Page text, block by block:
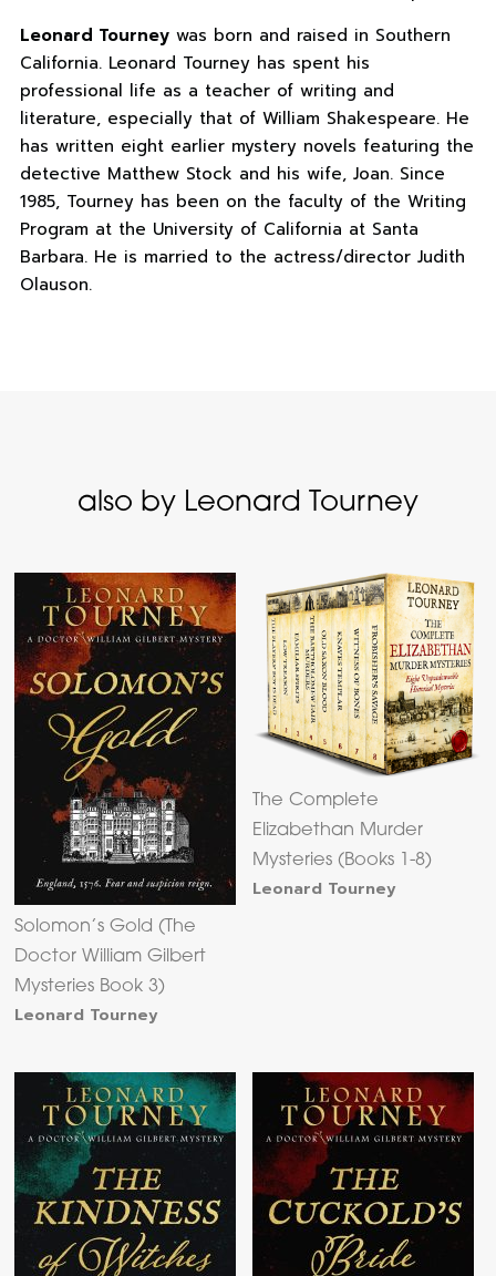
Leonard Tourneywas born and raised in Southern
California. Leonard Tourney has spent his
professional life as a teacher of writing and
literature, especially that of William Shakespeare. He
has written eight earlier mystery novels featuring the
detective Matthew Stock and his wife, Joan. Since
1985, Tourney has been on the faculty of the Writing
Program at the University of California at Santa
Barbara. He is married to the actress/director Judith
Olauson.
also by Leonard Tourney
Solomon’s Gold (The
Doctor William Gilbert
Mysteries Book 3)
Leonard Tourney
The Complete
Elizabethan Murder
Mysteries (Books 1-8)
Leonard Tourney